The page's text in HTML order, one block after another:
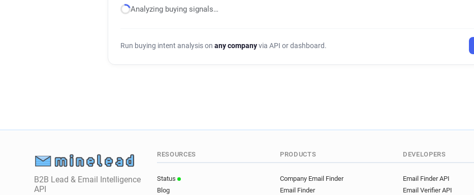
Analyzing buying signals…
Run buying intent analysis on any companyvia API or dashboard.
B2B Lead & Email Intelligence
API
RESOURCES
Status
Blog
PRODUCTS
Company Email Finder
Email Finder
DEVELOPERS
Email Finder API
Email Verifier API